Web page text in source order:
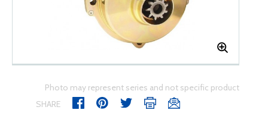
Photo may represent series and not specific product
SHARE